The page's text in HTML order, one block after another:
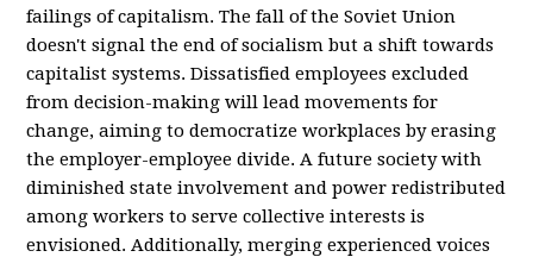
failings of capitalism. The fall of the Soviet Union
doesn't signal the end of socialism but a shift towards
capitalist systems. Dissatisfied employees excluded
from decision-making will lead movements for
change, aiming to democratize workplaces by erasing
the employer-employee divide. A future society with
diminished state involvement and power redistributed
among workers to serve collective interests is
envisioned. Additionally, merging experienced voices